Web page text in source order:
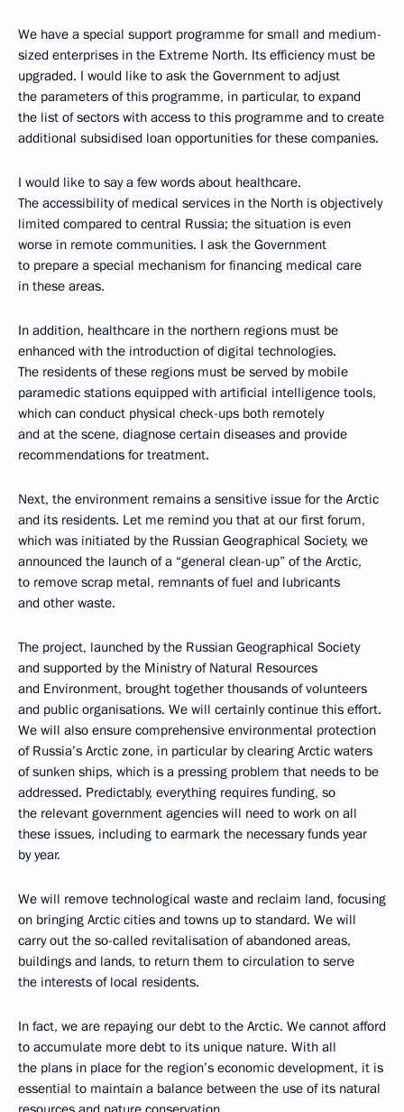
We have a special support programme for small and medium-
sized enterprises in the Extreme North. Its efficiency must be
upgraded. I would like to ask the Government to adjust
the parameters of this programme, in particular, to expand
the list of sectors with access to this programme and to create
additional subsidised loan opportunities for these companies.
I would like to say a few words about healthcare.
The accessibility of medical services in the North is objectively
limited compared to central Russia; the situation is even
worse in remote communities. I ask the Government
to prepare a special mechanism for financing medical care
in these areas.
In addition, healthcare in the northern regions must be
enhanced with the introduction of digital technologies.
The residents of these regions must be served by mobile
paramedic stations equipped with artificial intelligence tools,
which can conduct physical check-ups both remotely
and at the scene, diagnose certain diseases and provide
recommendations for treatment.
Next, the environment remains a sensitive issue for the Arctic
and its residents. Let me remind you that at our first forum,
which was initiated by the Russian Geographical Society, we
announced the launch of a “general clean-up” of the Arctic,
to remove scrap metal, remnants of fuel and lubricants
and other waste.
The project, launched by the Russian Geographical Society
and supported by the Ministry of Natural Resources
and Environment, brought together thousands of volunteers
and public organisations. We will certainly continue this effort.
We will also ensure comprehensive environmental protection
of Russia’s Arctic zone, in particular by clearing Arctic waters
of sunken ships, which is a pressing problem that needs to be
addressed. Predictably, everything requires funding, so
the relevant government agencies will need to work on all
these issues, including to earmark the necessary funds year
by year.
We will remove technological waste and reclaim land, focusing
on bringing Arctic cities and towns up to standard. We will
carry out the so-called revitalisation of abandoned areas,
buildings and lands, to return them to circulation to serve
the interests of local residents.
In fact, we are repaying our debt to the Arctic. We cannot afford
to accumulate more debt to its unique nature. With all
the plans in place for the region’s economic development, it is
essential to maintain a balance between the use of its natural